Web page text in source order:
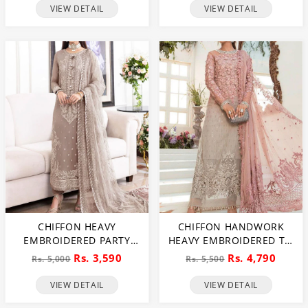
VIEW DETAIL VIEW DETAIL
CHIFFON HEAVY
EMBROIDERED PARTY
WEAR DRESS WITH NET
HEAVY EMB DUPATTA
(UNSTITCHED) (CHI-846)
Rs. 5,000 Rs. 3,590
VIEW DETAIL
CHIFFON HANDWORK
HEAVY EMBROIDERED TIE
& DIE CHIFFON WEDDING
DRESS CHIFFON HEAVY
EMBROIDERY DUPATTA
Rs. 5,500 Rs. 4,790
VIEW DETAIL